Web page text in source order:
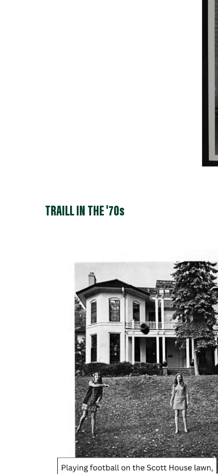
TRAILL IN THE '70s